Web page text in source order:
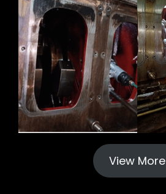
View More